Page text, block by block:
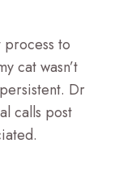
process to
cat wasn’t
Dr
calls post